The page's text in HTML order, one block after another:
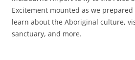
Excitement mounted as we
learn about the Aboriginal culture,
sanctuary, and more.